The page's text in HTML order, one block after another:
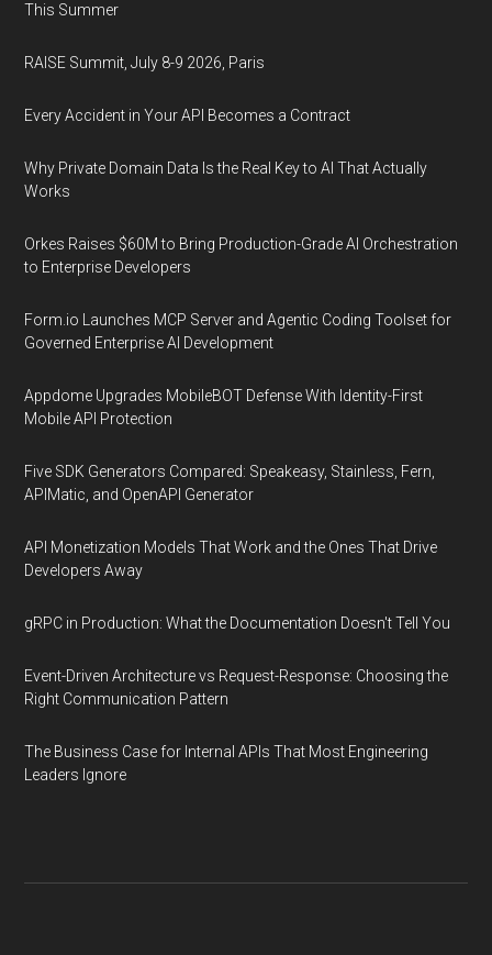
This Summer
RAISE Summit, July 8-9 2026, Paris
Every Accident in Your API Becomes a Contract
Why Private Domain Data Is the Real Key to AI That Actually
Works
Orkes Raises $60M to Bring Production-Grade AI Orchestration
to Enterprise Developers
Form.io Launches MCP Server and Agentic Coding Toolset for
Governed Enterprise AI Development
Appdome Upgrades MobileBOT Defense With Identity-First
Mobile API Protection
Five SDK Generators Compared: Speakeasy, Stainless, Fern,
APIMatic, and OpenAPI Generator
API Monetization Models That Work and the Ones That Drive
Developers Away
gRPC in Production: What the Documentation Doesn't Tell You
Event-Driven Architecture vs Request-Response: Choosing the
Right Communication Pattern
The Business Case for Internal APIs That Most Engineering
Leaders Ignore